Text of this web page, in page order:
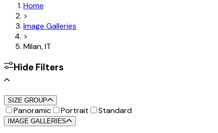
Home
>
Image Galleries
>
Milan, IT
Hide Filters
SIZE GROUP
Panoramic Portrait Standard
IMAGE GALLERIES